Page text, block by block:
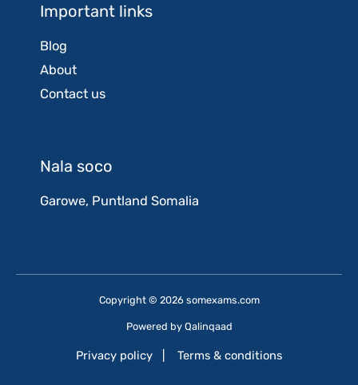
Important links
Blog
About
Contact us
Nala soco
Garowe, Puntland Somalia
Copyright © 2026 somexams.com
Powered by Qalinqaad
Privacy policy Terms & conditions